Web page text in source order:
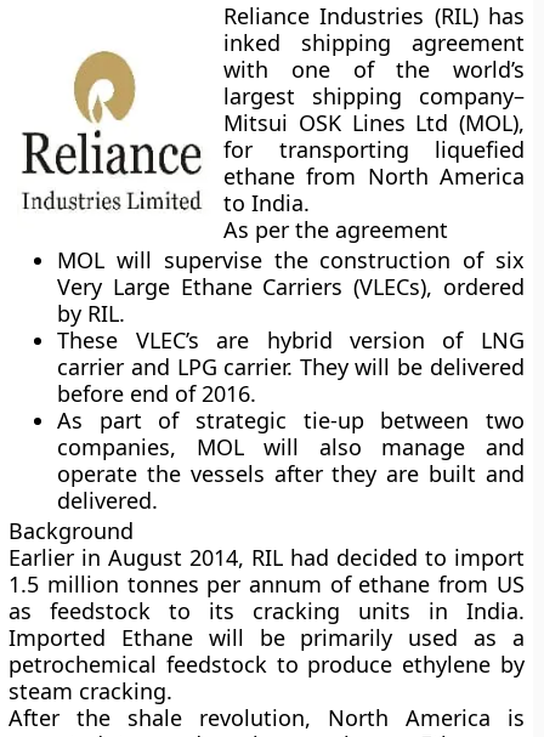
Reliance Industries (RIL)has
inked shipping agreement
with one of the world’s
largest shipping company–
Mitsui OSK Lines Ltd (MOL),
for transporting liquefied
ethane from North America
to India.
As per the agreement
MOL will supervise the construction of six
Very Large Ethane Carriers (VLECs), ordered
by RIL.
These VLEC’s are hybrid version of LNG
carrier and LPG carrier. They will be delivered
before end of 2016.
As part of strategic tie-up between two
companies, MOL will also manage and
operate the vessels after they are built and
delivered.
Background
Earlier in August 2014, RIL had decided to import
1.5 million tonnes per annum of ethane from US
as feedstock to its cracking units in India.
Imported Ethane will be primarily used as a
petrochemical feedstock to produce ethylene by
steam cracking.
After the shale revolution, North America is